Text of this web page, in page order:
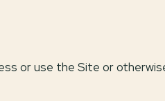
or use the Site or